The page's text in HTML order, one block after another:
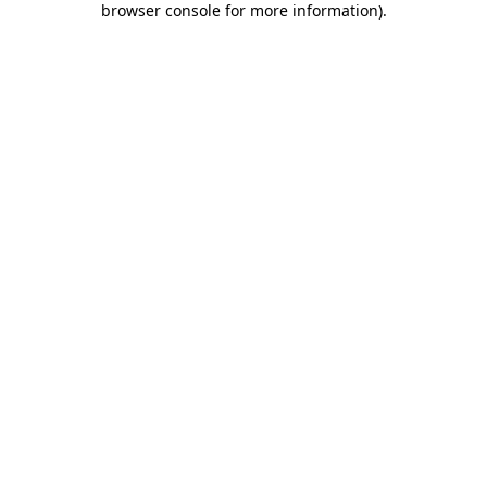
browser console for more information).